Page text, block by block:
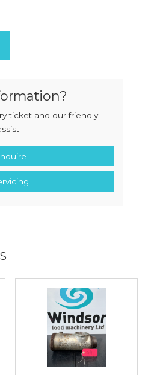
quantity
ticket and our friendly